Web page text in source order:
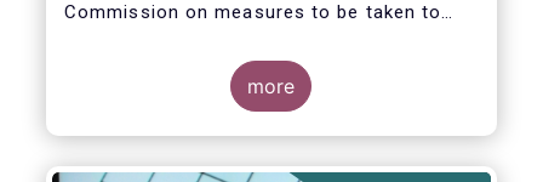
Commission on measures to be taken to
Investment Fund (ELTIF) regime.
more